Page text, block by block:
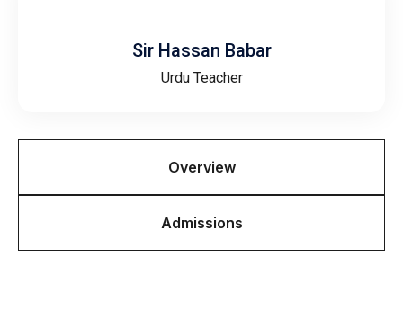
Overview
Admissions
Sir Hassan Babar
Urdu Teacher